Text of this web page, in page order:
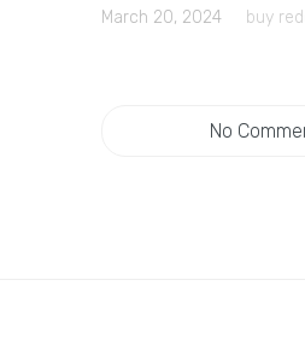
March 20, 2024 buy
No